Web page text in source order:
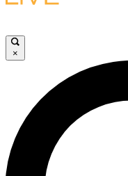
LIVE SCIENCE
Unlimited access to
interviews, all ad-free
×